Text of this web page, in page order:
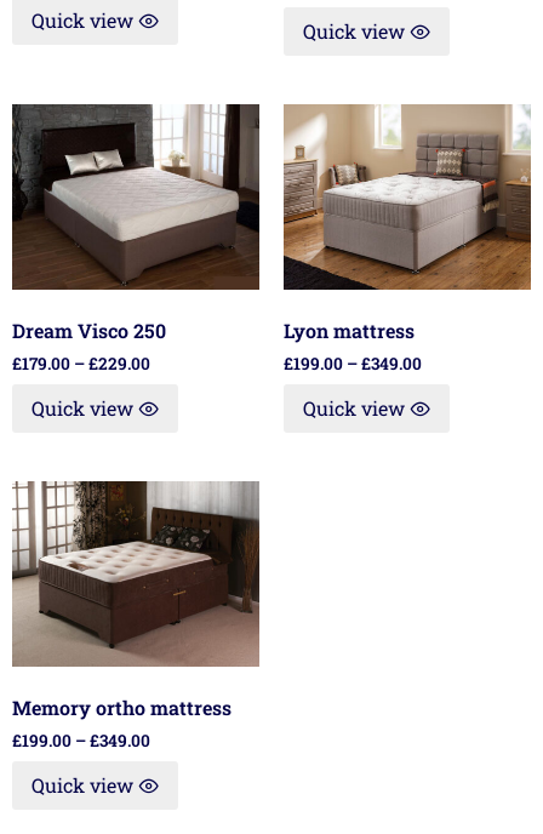
Quick view Quick view
Dream Visco 250
£179.00 –£229.00
Quick view
Lyon mattress
£199.00 –£349.00
Quick view
Memory ortho mattress
£199.00 –£349.00
Quick view